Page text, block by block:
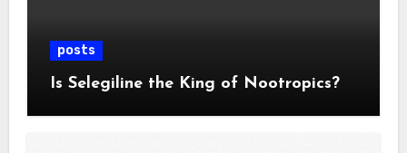
posts
Is Selegiline the King of Nootropics?